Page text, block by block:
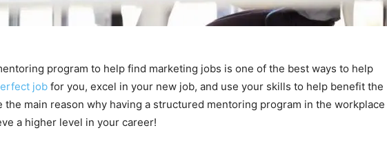
program to help find marketing jobs is one of the best ways to help
job for you, excel in your new job, and use your skills to help benefit the
the main reason why having a structured mentoring program in the workplace
a higher level in your career!